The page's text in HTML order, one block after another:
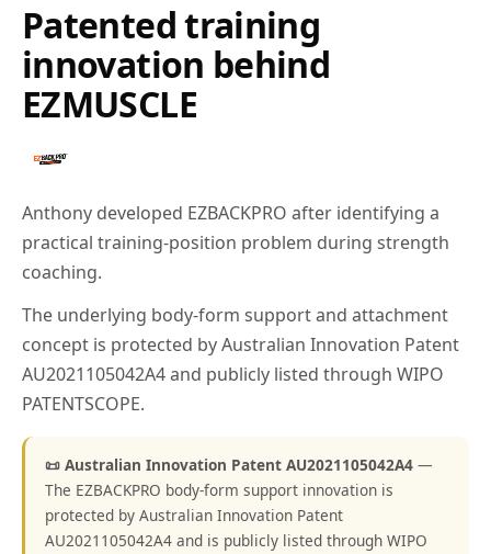
Patented training
innovation behind
EZMUSCLE
Anthony developed EZBACKPRO after identifying a
practical training-position problem during strength
coaching.
The underlying body-form support and attachment
concept is protected by Australian Innovation Patent
AU2021105042A4 and publicly listed through WIPO
PATENTSCOPE.
📜 Australian Innovation Patent AU2021105042A4 —
The EZBACKPRO body-form support innovation is
protected by Australian Innovation Patent
AU2021105042A4 and is publicly listed through WIPO